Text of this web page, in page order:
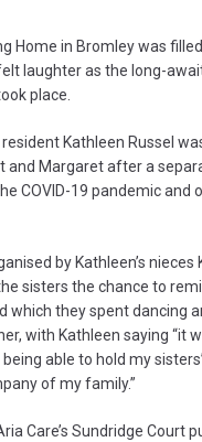
Home in Bromley was
laughter as the long-
place.
resident Kathleen Russel
and Margaret after a
COVID-19 pandemic and
by Kathleen’s nieces
sisters the chance to
which they spent dancing
with Kathleen saying “it
able to hold my
of my family.”
Care’s Sundridge Court